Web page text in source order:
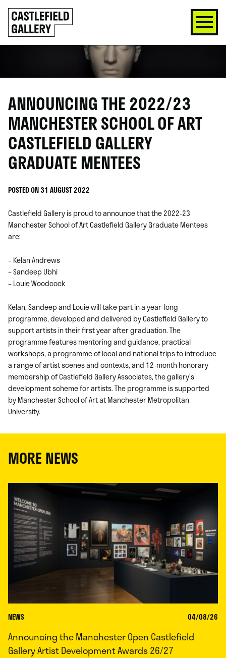
SKIP
TO
CONTENT
Click
to
go
back
ANNOUNCING THE 2022/23
MANCHESTER SCHOOL OF ART
CASTLEFIELD GALLERY
GRADUATE MENTEES
POSTED ON 31 AUGUST 2022
Castlefield Gallery is proud to announce that the 2022-23
Manchester School of Art Castlefield Gallery Graduate Mentees
are:
– Kelan Andrews
– Sandeep Ubhi
– Louie Woodcock
Kelan, Sandeep and Louie will take part in a year-long
programme, developed and delivered by Castlefield Gallery to
support artists in their first year after graduation. The
programme features mentoring and guidance, practical
workshops, a programme of local and national trips to introduce
a range of artist scenes and contexts, and 12-month honorary
membership of Castlefield Gallery Associates, the gallery’s
development scheme for artists. The programme is supported
by Manchester School of Art at Manchester Metropolitan
University.
MORE NEWS
NEWS 04/08/26
Announcing the Manchester Open Castlefield
Gallery Artist Development Awards 26/27